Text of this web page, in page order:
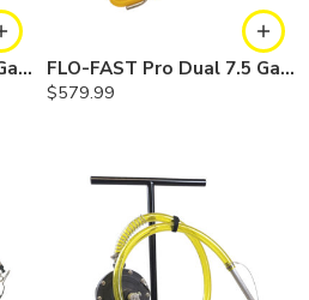
FLO-FAST Pro Dual 7.5 Gallon System — 12 In. Versa Cart, Gasoline
FLO-FAST Pro Dual 7.5 Gallon System — 12 In. Versa Cart, Diesel
$579.99